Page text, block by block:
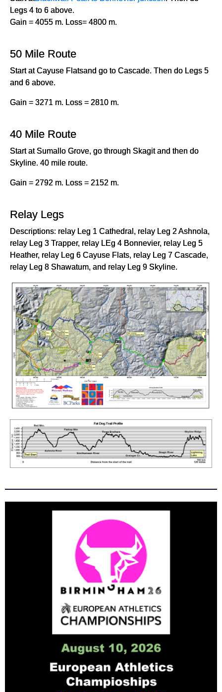
Legs 4 to 6 above.
Gain = 4055 m. Loss= 4800 m.
50 Mile Route
Start at Cayuse Flatsand go to Cascade. Then do Legs 5
and 6 above.
Gain = 3271 m. Loss = 2810 m.
40 Mile Route
Start at Sumallo Grove, go through Skagit and then do
Skyline. 40 mile route.
Gain = 2792 m. Loss = 2152 m.
Relay Legs
Descriptions: relay Leg 1 Cathedral, relay Leg 2 Ashnola,
relay Leg 3 Trapper, relay LEg 4 Bonnevier, relay Leg 5
Heather, relay Leg 6 Cayuse Flats, relay Leg 7 Cascade,
relay Leg 8 Shawatum, and relay Leg 9 Skyline.